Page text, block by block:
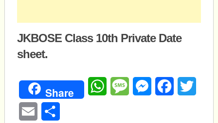
JKBOSE Class 10th Private Date
sheet.
Share WhatsAppMessageMessengerFacebook
Email